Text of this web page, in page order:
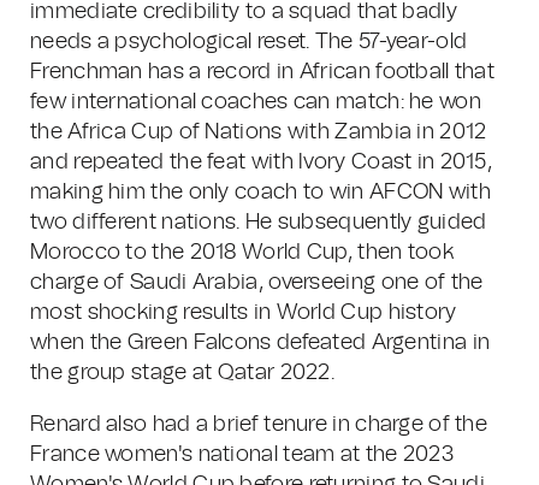
immediate credibility to a squad that badly
needs a psychological reset. The 57-year-old
Frenchman has a record in African football that
few international coaches can match: he won
the Africa Cup of Nations with Zambia in 2012
and repeated the feat with Ivory Coast in 2015,
making him the only coach to win AFCON with
two different nations. He subsequently guided
Morocco to the 2018 World Cup, then took
charge of Saudi Arabia, overseeing one of the
most shocking results in World Cup history
when the Green Falcons defeated Argentina in
the group stage at Qatar 2022.
Renard also had a brief tenure in charge of the
France women's national team at the 2023